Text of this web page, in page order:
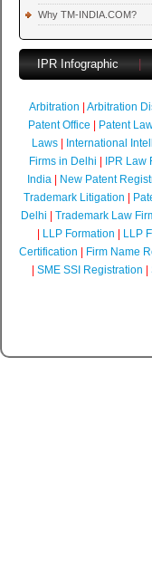
Why TM-INDIA.COM?
IPR Infographic
Arbitration Arbitration
Patent Office
Patent
Laws
International
Firms in Delhi
IPR Law
India
New Patent
Trademark Litigation
Delhi
Trademark Law
LLP Formation LLP
Certification
Firm Name
SME SSI Registration